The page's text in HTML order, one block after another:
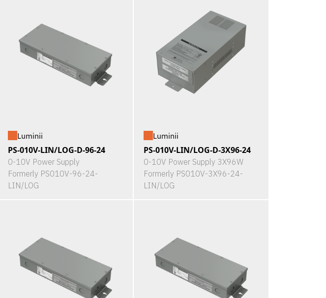
Luminii
PS-010V-LIN/LOG-D-96-24
0-10V Power Supply
Formerly PS010V-96-24-
LIN/LOG
Luminii
PS-010V-LIN/LOG-D-3X96-24
0-10V Power Supply 3X96W
Formerly PS010V-3X96-24-
LIN/LOG